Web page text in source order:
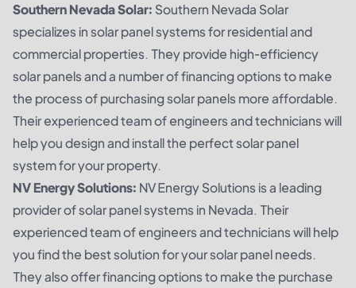
Southern Nevada Solar:Southern Nevada Solar
specializes in solar panel systems for residential and
commercial properties. They provide high-efficiency
solar panels and a number of financing options to make
the process of purchasing solar panels more affordable.
Their experienced team of engineers and technicians will
help you design and install the perfect solar panel
system for your property.
NV Energy Solutions: NV Energy Solutions is a leading
provider of solar panel systems in Nevada. Their
experienced team of engineers and technicians will help
you find the best solution for your solar panel needs.
They also offer financing options to make the purchase